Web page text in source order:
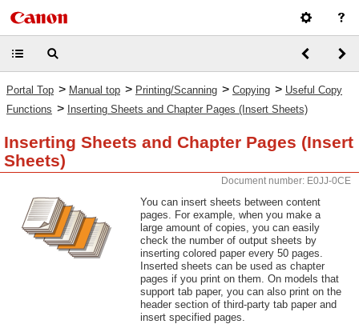
Portal Top > Manual top > Printing/Scanning > Copying > Useful Copy
Functions > Inserting Sheets and Chapter Pages (Insert Sheets)
Inserting Sheets and Chapter Pages (Insert
Sheets)
Document number: E0JJ-0CE
You can insert sheets between content
pages. For example, when you make a
large amount of copies, you can easily
check the number of output sheets by
inserting colored paper every 50 pages.
Inserted sheets can be used as chapter
pages if you print on them. On models that
support tab paper, you can also print on the
header section of third-party tab paper and
insert specified pages.